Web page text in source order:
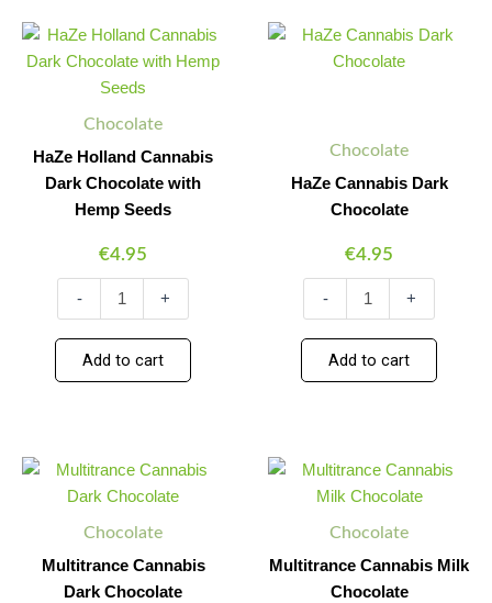
Chocolate
HaZe Holland Cannabis
Dark Chocolate with
Hemp Seeds
€4.95
-
Holland
Cannabis
Hemp
Seeds
+
Add to cart
Chocolate
HaZe Cannabis Dark
Chocolate
€4.95
-
Cannabis
Dark
+
Add to cart
Chocolate
Multitrance Cannabis
Dark Chocolate
Cannabis
Dark
quantity
Chocolate
Multitrance Cannabis Milk
Chocolate
Cannabis
Milk
quantity